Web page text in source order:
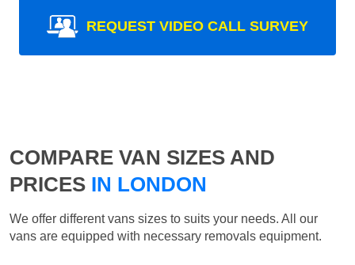
REQUEST VIDEO CALL SURVEY
COMPARE VAN SIZES AND
PRICES IN LONDON
We offer different vans sizes to suits your needs. All our
vans are equipped with necessary removals equipment.